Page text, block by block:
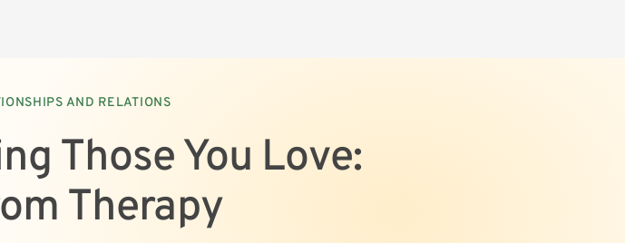
AND RELATIONS
Those You Love:
Therapy